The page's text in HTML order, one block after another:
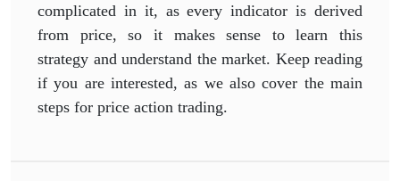
complicated in it, as every indicator is derived
from price, so it makes sense to learn this
strategy and understand the market. Keep reading
if you are interested, as we also cover the main
steps for price action trading.